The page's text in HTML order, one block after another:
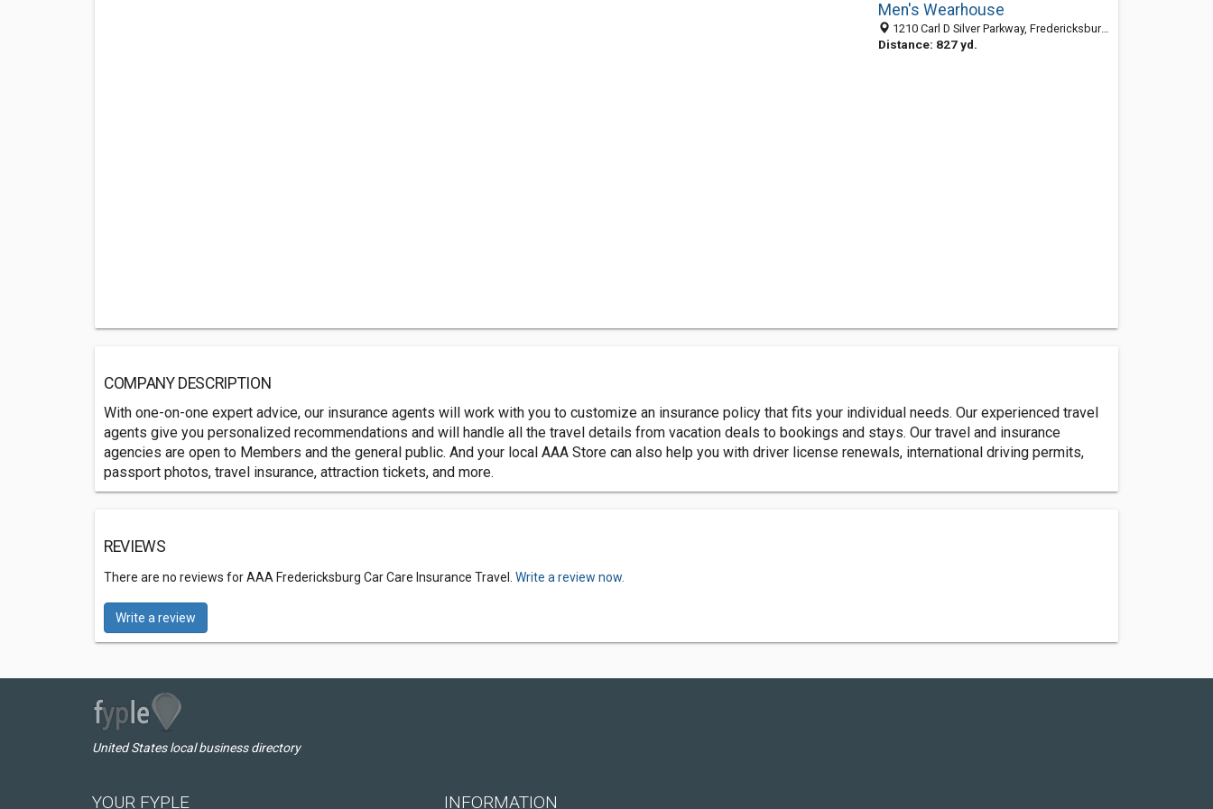
Men's Wearhouse
1210 Carl D Silver Parkway, Fredericksburg, VA 22401-4923
Distance: 827 yd.
COMPANY DESCRIPTION
With one-on-one expert advice, our insurance agents will work with you to customize an insurance policy that fits your individual needs. Our experienced travel
agents give you personalized recommendations and will handle all the travel details from vacation deals to bookings and stays. Our travel and insurance
agencies are open to Members and the general public. And your local AAA Store can also help you with driver license renewals, international driving permits,
passport photos, travel insurance, attraction tickets, and more.
REVIEWS
There are no reviews for AAA Fredericksburg Car Care Insurance Travel. Write a review now.
Write a review
United States local business directory
YOUR FYPLE INFORMATION